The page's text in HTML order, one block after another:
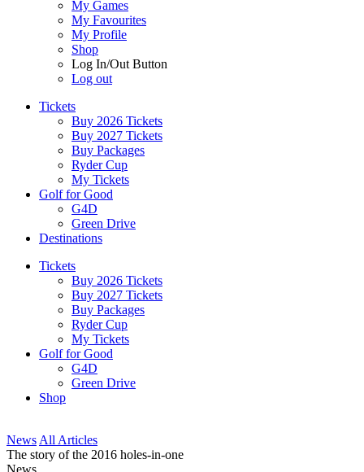
My Games
My Favourites
My Profile
Shop
Log In/Out Button
Log out
Tickets
Buy 2026 Tickets
Buy 2027 Tickets
Buy Packages
Ryder Cup
My Tickets
Golf for Good
G4D
Green Drive
Destinations
Tickets
Buy 2026 Tickets
Buy 2027 Tickets
Buy Packages
Ryder Cup
My Tickets
Golf for Good
G4D
Green Drive
Shop
News All Articles
The story of the 2016 holes-in-one
News